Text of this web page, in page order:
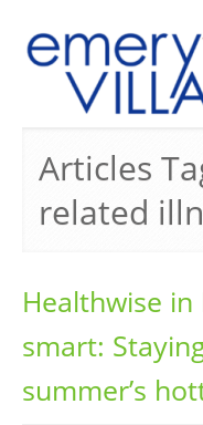
Articles
related
Healthwise
smart:
summer’s